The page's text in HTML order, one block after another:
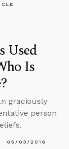
Used
Is
graciously
person
05/03/2016